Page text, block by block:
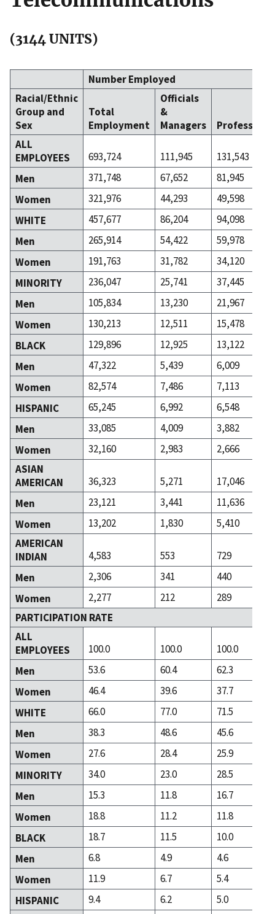
(3144 UNITS)
Number Employed
Racial/Ethnic
Group and
Sex
Total
Employment
Officials
&
Managers
ALL
EMPLOYEES
693,724 111,945
131,543
Men
371,748 67,652
81,945
Women
321,976 44,293
49,598
WHITE
457,677 86,204
94,098
Men
265,914 54,422
59,978
Women
191,763 31,782
34,120
MINORITY
236,047 25,741
37,445
Men
105,834 13,230
21,967
Women
130,213 12,511
15,478
BLACK
129,896 12,925
13,122
Men
47,322 5,439
6,009
Women
82,574 7,486
7,113
HISPANIC
65,245 6,992
6,548
Men
33,085 4,009
3,882
Women
32,160 2,983
2,666
ASIAN
AMERICAN
36,323 5,271
17,046
Men
23,121 3,441
11,636
Women
13,202 1,830
5,410
AMERICAN
INDIAN
4,583 553
729
Men
2,306 341
440
Women
2,277 212
289
PARTICIPATION RATE
ALL
EMPLOYEES
100.0 100.0
100.0
Men
53.6 60.4
62.3
Women
46.4 39.6
37.7
WHITE
66.0 77.0
71.5
Men
38.3 48.6
45.6
Women
27.6 28.4
25.9
MINORITY
34.0 23.0
28.5
Men
15.3 11.8
16.7
Women
18.8 11.2
11.8
BLACK
18.7 11.5
10.0
Men
6.8 4.9
4.6
Women
11.9 6.7
5.4
HISPANIC
9.4 6.2
5.0